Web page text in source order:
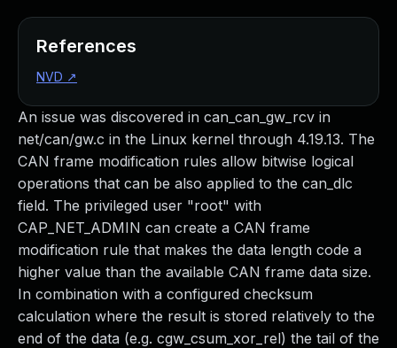
An issue was discovered in can_can_gw_rcv in
net/can/gw.c in the Linux kernel through 4.19.13. The
CAN frame modification rules allow bitwise logical
operations that can be also applied to the can_dlc
field. The privileged user "root" with
CAP_NET_ADMIN can create a CAN frame
modification rule that makes the data length code a
higher value than the available CAN frame data size.
In combination with a configured checksum
calculation where the result is stored relatively to the
end of the data (e.g. cgw_csum_xor_rel) the tail of the
References
NVD ↗